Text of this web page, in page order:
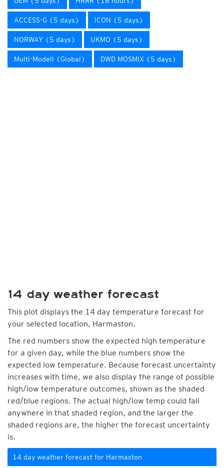
ACCESS-G (5 days) ICON (5 days)
NORWAY (5 days) UKMO (5 days)
Multi-Modell (Global) DWD MOSMIX (5 days)
14 day weather forecast
This plot displays the 14 day temperature forecast for
your selected location, Harmaston.
The red numbers show the expected high temperature
for a given day, while the blue numbers show the
expected low temperature. Because forecast uncertainty
increases with time, we also display the range of possible
high/low temperature outcomes, shown as the shaded
red/blue regions. The actual high/low temp could fall
anywhere in that shaded region, and the larger the
shaded regions are, the higher the forecast uncertainty
is.
14 day weather forecast for Harmaston